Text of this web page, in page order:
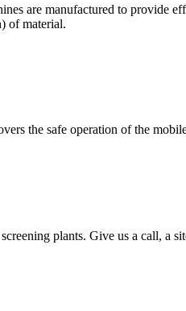
are manufactured to provide
of material.
the safe operation of the
plants. Give us a call, a